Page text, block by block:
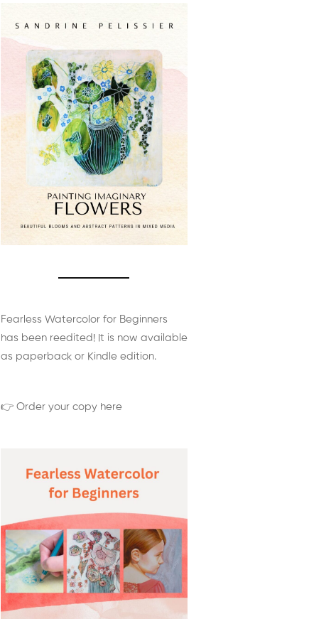
Fearless Watercolor for Beginners
has been reedited! It is now available
as paperback or Kindle edition.
👉 Order your copy here